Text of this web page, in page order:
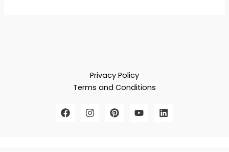
Privacy Policy
Terms and Conditions